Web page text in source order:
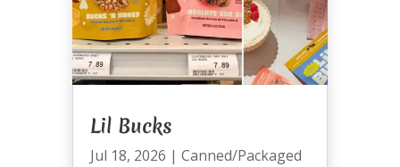
Lil Bucks
Jul 18, 2026 | Canned/Packaged